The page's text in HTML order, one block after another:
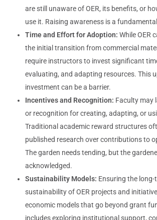
are still unaware of OER, its benefits, or
use it. Raising awareness is a
Time and Effort for Adoption: While OER
the initial transition from commercial
require instructors to invest significant
evaluating, and adapting resources. This
investment can be a barrier.
Incentives and Recognition: Faculty may
or recognition for creating, adapting, or
Traditional academic reward structures
published research over contributions to
The garden needs tending, but the
acknowledged.
Sustainability Models: Ensuring the long-
sustainability of OER projects and
economic models that go beyond grant
includes exploring institutional support,